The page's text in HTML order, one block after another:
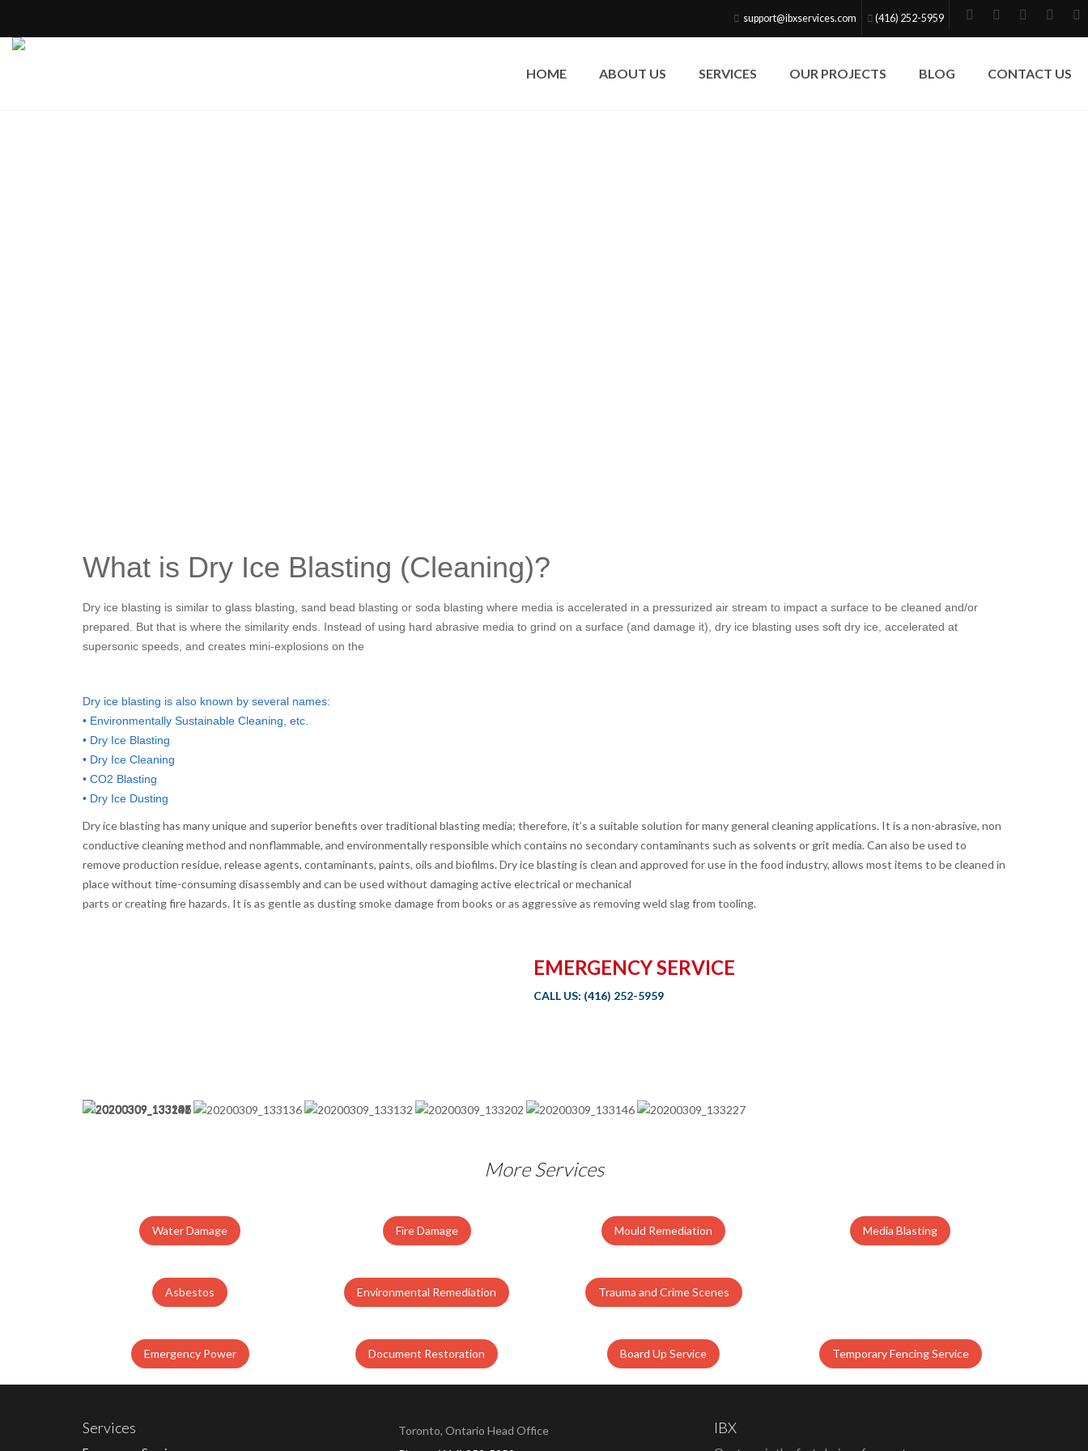
support@ibxservices.com (416) 252-5959
HOME ABOUT US SERVICES OUR PROJECTS BLOG CONTACT US
What is Dry Ice Blasting (Cleaning)?
Dry ice blasting is similar to glass blasting, sand bead blasting or soda blasting where media is accelerated in a pressurized air stream to impact a surface to be cleaned and/or
prepared. But that is where the similarity ends. Instead of using hard abrasive media to grind on a surface (and damage it), dry ice blasting uses soft dry ice, accelerated at
supersonic speeds, and creates mini-explosions on the
Dry ice blasting is also known by several names:
• Environmentally Sustainable Cleaning, etc.
• Dry Ice Blasting
• Dry Ice Cleaning
• CO2 Blasting
• Dry Ice Dusting
Dry ice blasting has many unique and superior benefits over traditional blasting media; therefore, it’s a suitable solution for many general cleaning applications. It is a non-abrasive, non
conductive cleaning method and nonflammable, and environmentally responsible which contains no secondary contaminants such as solvents or grit media. Can also be used to
remove production residue, release agents, contaminants, paints, oils and biofilms. Dry ice blasting is clean and approved for use in the food industry, allows most items to be cleaned in
place without time-consuming disassembly and can be used without damaging active electrical or mechanical
parts or creating fire hazards. It is as gentle as dusting smoke damage from books or as aggressive as removing weld slag from tooling.
EMERGENCY SERVICE
CALL US: (416) 252-5959
More Services
Water Damage Fire Damage Mould Remediation Media Blasting
Asbestos Environmental Remediation Trauma and Crime Scenes
Emergency Power Document Restoration Board Up Service Temporary Fencing Service
Services
Toronto, Ontario Head Office
IBX